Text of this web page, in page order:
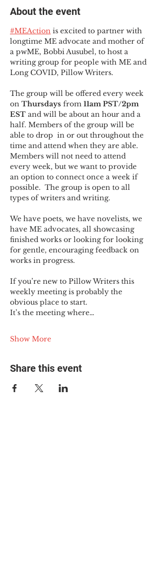
About the event
#MEAction is excited to partner with
longtime ME advocate and mother of
a pwME, Bobbi Ausubel, to host a
writing group for people with ME and
Long COVID, Pillow Writers.
The group will be offered every week
on Thursdays from 11am PST/2pm
EST and will be about an hour and a
half. Members of the group will be
able to drop  in or out throughout the
time and attend when they are able.
Members will not need to attend
every week, but we want to provide
an option to connect once a week if
possible.  The group is open to all
types of writers and writing.
We have poets, we have novelists, we
have ME advocates, all showcasing
finished works or looking for looking
for gentle, encouraging feedback on
works in progress.
If you’re new to Pillow Writers this
weekly meeting is probably the
obvious place to start.
It’s the meeting where…
Show More
Share this event